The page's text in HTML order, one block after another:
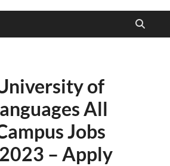
of
All
Jobs
– Apply